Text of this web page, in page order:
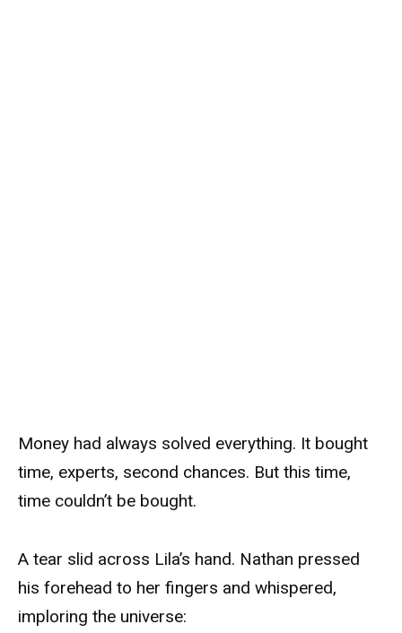
Money had always solved everything. It bought
time, experts, second chances. But this time,
time couldn’t be bought.
A tear slid across Lila’s hand. Nathan pressed
his forehead to her fingers and whispered,
imploring the universe: